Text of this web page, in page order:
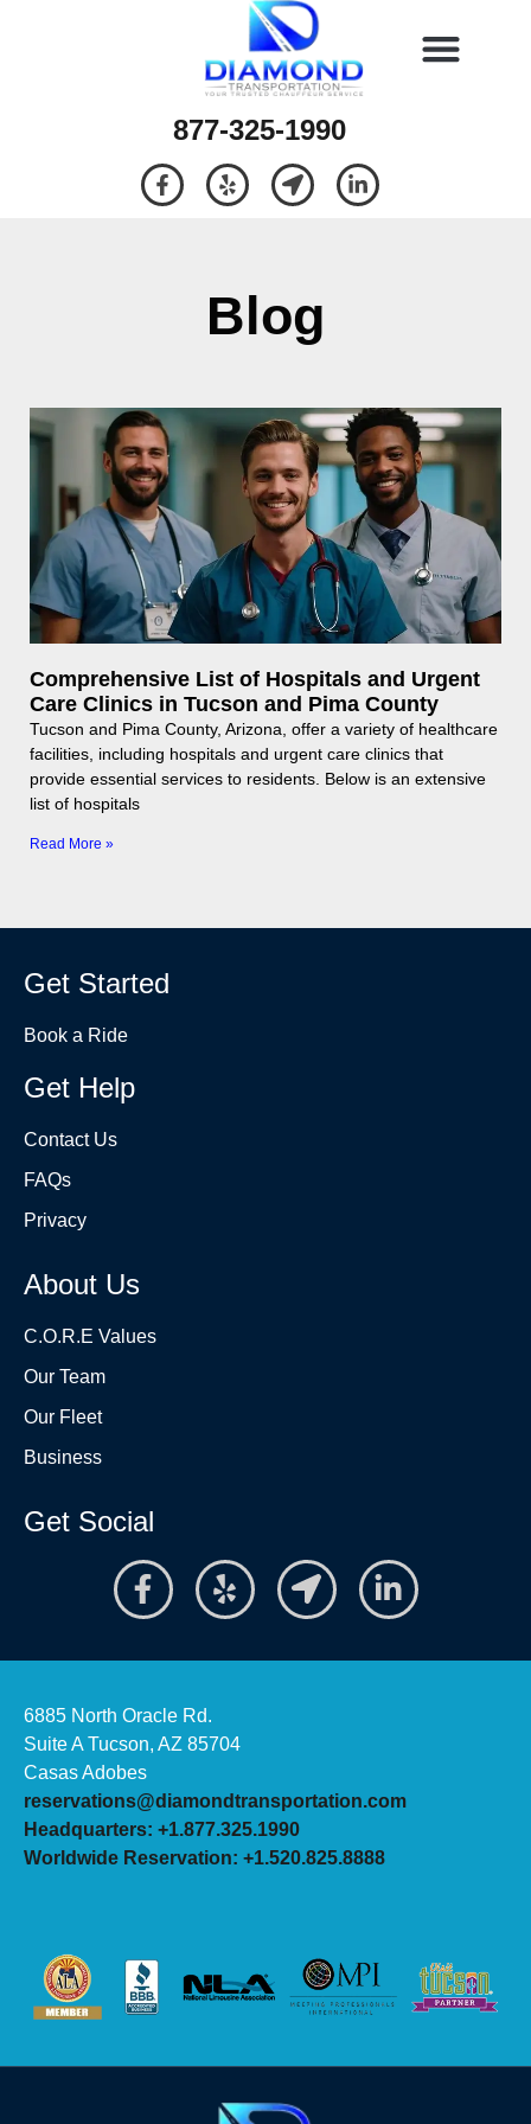
877-325-1990
Blog
Comprehensive List of Hospitals and Urgent
Care Clinics in Tucson and Pima County
Tucson and Pima County, Arizona, offer a variety of healthcare
facilities, including hospitals and urgent care clinics that
provide essential services to residents. Below is an extensive
list of hospitals
Read More »
Get Started
Book a Ride
Get Help
Contact Us
FAQs
Privacy
About Us
C.O.R.E Values
Our Team
Our Fleet
Business
Get Social
6885 North Oracle Rd.
Suite A Tucson, AZ 85704
Casas Adobes
reservations@diamondtransportation.com
Headquarters: +1.877.325.1990
Worldwide Reservation: +1.520.825.8888